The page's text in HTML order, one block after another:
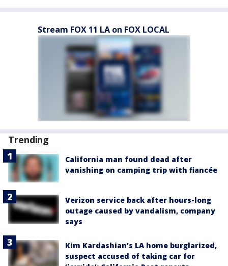
Stream FOX 11 LA on FOX LOCAL
Trending
California man found dead after
vanishing on camping trip with fiancée
Verizon service back after hours-long
outage caused by vandalism, company
says
Kim Kardashian’s LA home burglarized,
suspect accused of taking car for